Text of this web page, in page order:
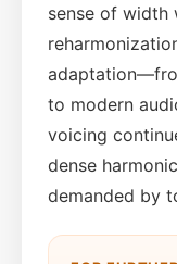
sense of width
to modern
voicing
dense
demanded by